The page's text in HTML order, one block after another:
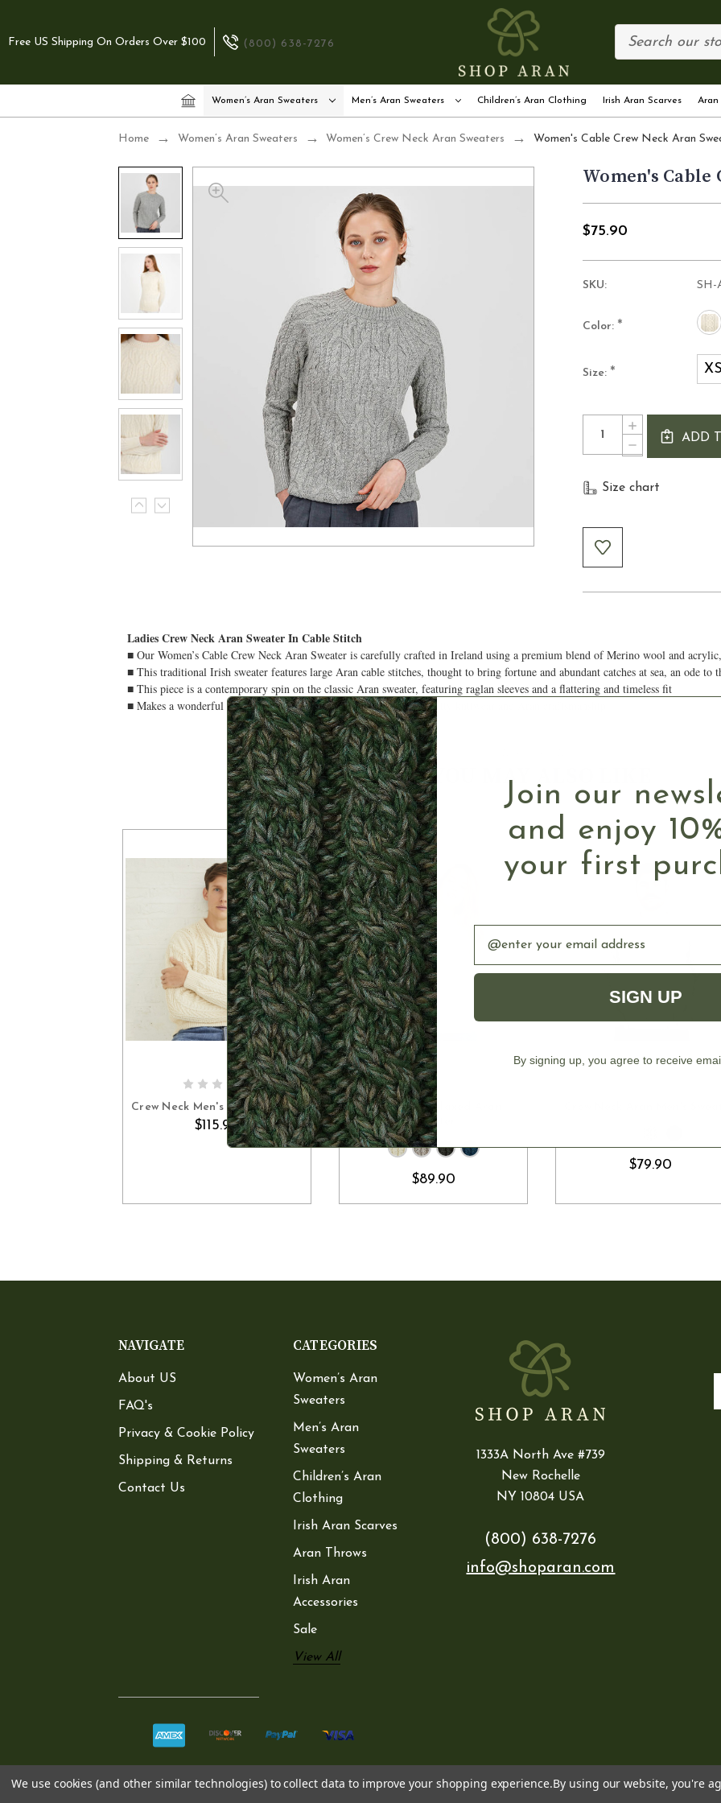
Free US Shipping On Orders Over $100 (800) 638-7276
Women’s Aran Sweaters Men’s Aran Sweaters Children’s Aran Clothing Irish Aran Scarves Aran
Home Women’s Aran Sweaters Women’s Crew Neck Aran Sweaters Women's Cable Crew Neck Aran
Women's
$75.90
SKU: SH-
Color: *
Size: * XS
Current
Stock:
Quantity:
DECREASE
QUANTITY
WOMEN'S
INCREASE
QUANTITY
OF
CABLE
ADD
Size chart
Ladies Crew Neck Aran Sweater In Cable Stitch
■ Our Women’s Cable Crew Neck Aran Sweater is carefully crafted in Ireland using a premium blend of Merino wool and
■ This traditional Irish sweater features large Aran cable stitches, thought to bring fortune and abundant catches at sea, an ode
■ This piece is a contemporary spin on the classic Aran sweater, featuring raglan sleeves and a flattering and timeless fit
■ Makes a wonderful Irish gift for anyone who appreciates high-quality knitwear and Aran craftsmanship
YOU MAY ALSO LIKE
OUT OF STOCK
Crew Neck Men's Aran Sweater
$115.90
CHOOSE OPTIONS
Crew Neck Relaxed Aran
Sweater
$89.90
$79.90
NAVIGATE
About US
FAQ's
Privacy & Cookie Policy
Shipping & Returns
Contact Us
CATEGORIES
Women’s Aran
Sweaters
Men’s Aran
Sweaters
Children’s Aran
Clothing
Irish Aran Scarves
Aran Throws
Irish Aran
Accessories
Sale
View All
1333A North Ave #739
New Rochelle
NY 10804 USA
(800) 638-7276
info@shoparan.com
We use cookies (and other similar technologies) to collect data to improve your shopping experience.By using our website, you're
Join our
and enjoy
your first
Email
SIGN UP
By signing up, you agree to receive